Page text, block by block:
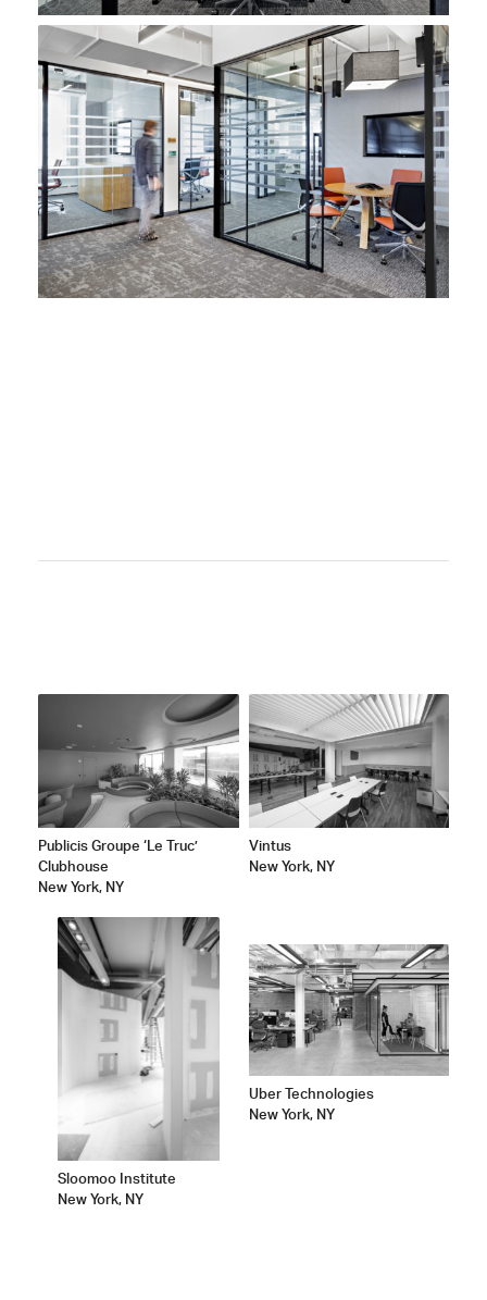
Publicis Groupe ‘Le Truc’
Clubhouse
New York, NY
Vintus
New York, NY
Sloomoo Institute
New York, NY
Uber Technologies
New York, NY